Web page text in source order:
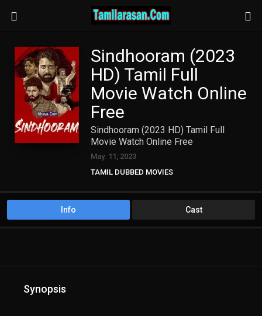
Sindhooram (2023
HD) Tamil Full
Movie Watch Online
Free
Sindhooram (2023 HD) Tamil Full
Movie Watch Online Free
May. 11, 2023
TAMIL DUBBED MOVIES
Info Cast
Synopsis